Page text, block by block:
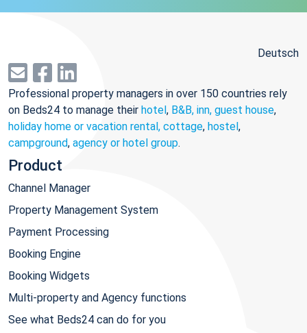
Deutsch
Professional property managers in over 150 countries rely
on Beds24 to manage their hotel, B&B, inn, guest house,
holiday home or vacation rental, cottage, hostel,
campground, agency or hotel group.
Product
Channel Manager
Property Management System
Payment Processing
Booking Engine
Booking Widgets
Multi-property and Agency functions
See what Beds24 can do for you